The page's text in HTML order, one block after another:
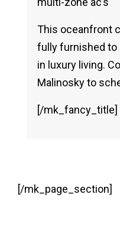
This oceanfront
fully furnished to
in luxury living.
Malinosky to
[/mk_fancy_title]
[/mk_page_section]